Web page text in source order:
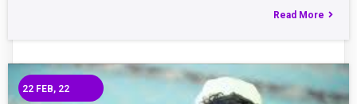
Read More
22 FEB, 22